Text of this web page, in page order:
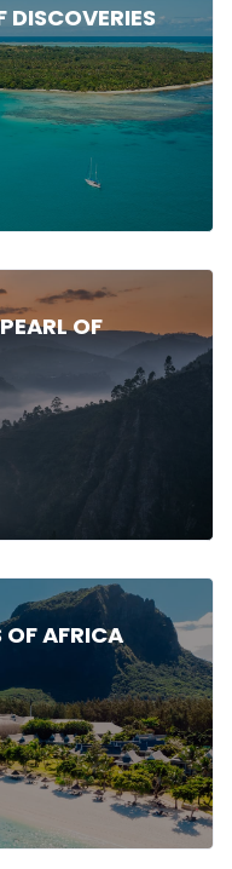
DISCOVERIES
OF
OF AFRICA